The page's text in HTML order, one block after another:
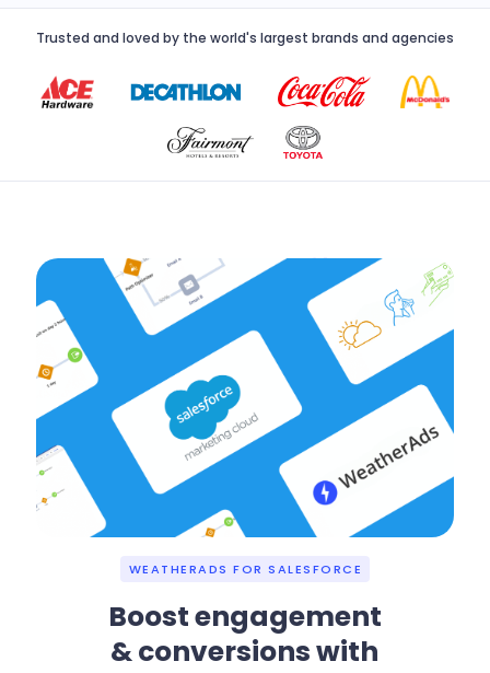
Trusted and loved by the world's largest brands and agencies
WEATHERADS FOR SALESFORCE
Boost engagement
& conversions with